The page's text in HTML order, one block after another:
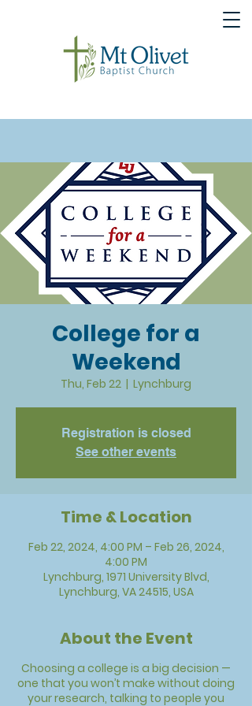
College for a
Weekend
Thu, Feb 22
  |
Lynchburg
Registration is closed
See other events
Time & Location
Feb 22, 2024, 4:00 PM – Feb 26, 2024,
4:00 PM
Lynchburg, 1971 University Blvd,
Lynchburg, VA 24515, USA
About the Event
Choosing a college is a big decision —
one that you won’t make without doing
your research, talking to people you